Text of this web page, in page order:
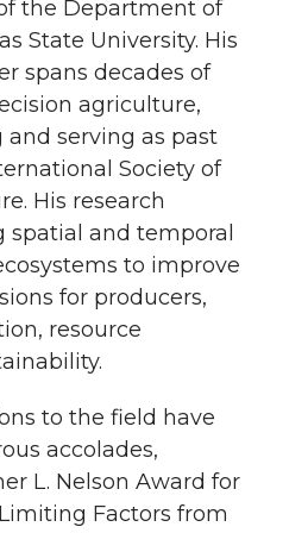
the Department of
State University. His
spans decades of
agriculture,
serving as past
Society of
His research
spatial and temporal
to improve
for producers,
resource
to the field have
accolades,
L. Nelson Award for
Factors from